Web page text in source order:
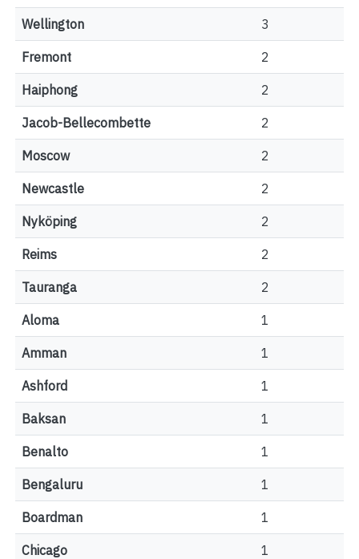
Wellington 3
Fremont 2
Haiphong 2
Jacob-Bellecombette 2
Moscow 2
Newcastle 2
Nyköping 2
Reims 2
Tauranga 2
Aloma 1
Amman 1
Ashford 1
Baksan 1
Benalto 1
Bengaluru 1
Boardman 1
Chicago 1